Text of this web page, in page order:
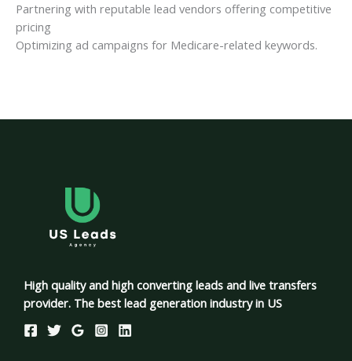
Partnering with reputable lead vendors offering competitive
pricing
Optimizing ad campaigns for Medicare-related keywords.
High quality and high converting leads and live transfers
provider. The best lead generation industry in US